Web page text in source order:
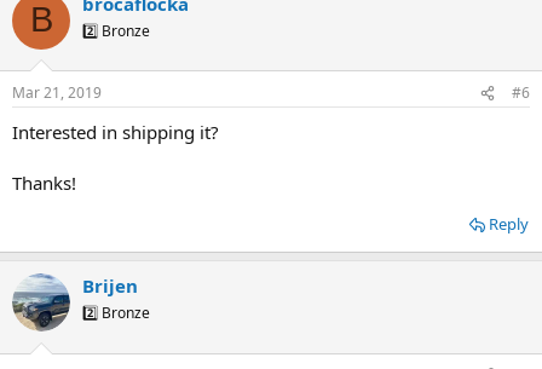
B 2️⃣ Bronze
Mar 21, 2019 #6
Interested in shipping it?
Thanks!
Reply
Brijen
2️⃣ Bronze